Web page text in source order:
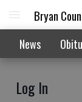
Bryan
News
Log In